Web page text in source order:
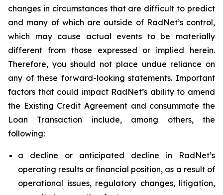
changes in circumstances that are difficult to predict
and many of which are outside of RadNet’s control,
which may cause actual events to be materially
different from those expressed or implied herein.
Therefore, you should not place undue reliance on
any of these forward-looking statements. Important
factors that could impact RadNet’s ability to amend
the Existing Credit Agreement and consummate the
Loan Transaction include, among others, the
following:
a decline or anticipated decline in RadNet’s
operating results or financial position, as a result of
operational issues, regulatory changes, litigation,